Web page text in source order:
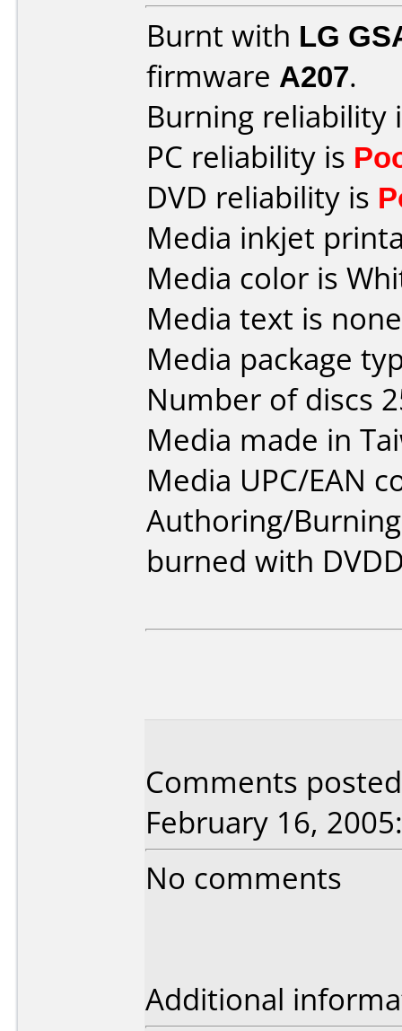
Burnt with LG
firmware A207.
Burning reliability
PC reliability is
DVD reliability is
Media inkjet
Media color is
Media text is
Media package
Number of discs
Media made in
Media UPC/EAN
Authoring/
burned with
Comments
February 16, 2005:
No comments
Additional